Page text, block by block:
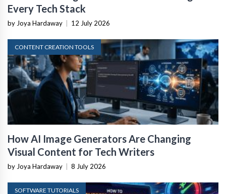
Every Tech Stack
by Joya Hardaway 12 July 2026
CONTENT CREATION TOOLS
How AI Image Generators Are Changing
Visual Content for Tech Writers
by Joya Hardaway 8 July 2026
SOFTWARE TUTORIALS